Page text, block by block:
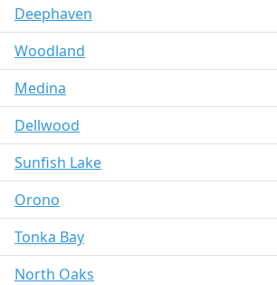
Deephaven
Woodland
Medina
Dellwood
Sunfish Lake
Orono
Tonka Bay
North Oaks